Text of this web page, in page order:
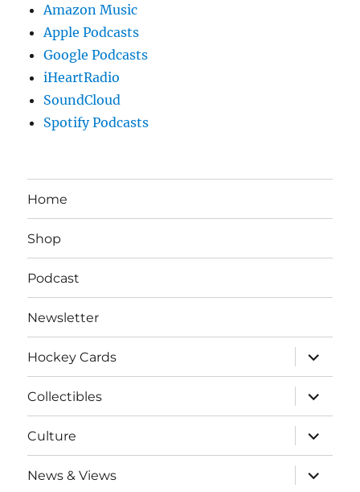
Amazon Music
Apple Podcasts
Google Podcasts
iHeartRadio
SoundCloud
Spotify Podcasts
Home
Shop
Podcast
Newsletter
Hockey Cards
expand
child
menu
Collectibles
expand
child
menu
Culture
expand
child
menu
News & Views
expand
child